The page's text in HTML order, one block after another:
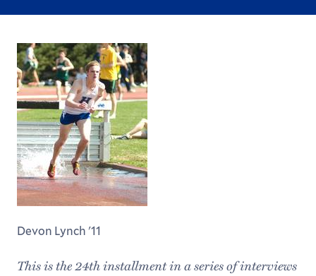
Devon Lynch '11
This is the 24th installment in a series of interviews